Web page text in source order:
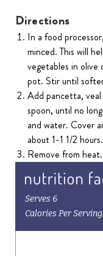
Directions
In a food
minced. This will
vegetables in olive
pot. Stir until
Add pancetta,
spoon, until no
and water. Cover
about 1-1 1/2 hours.
Remove from